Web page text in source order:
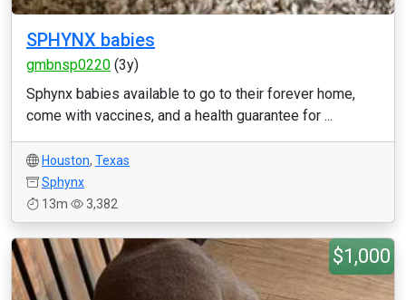
SPHYNX babies
gmbnsp0220 (3y)
Sphynx babies available to go to their forever home,
come with vaccines, and a health guarantee for ...
Houston, Texas
Sphynx
13m
3,382
$1,000